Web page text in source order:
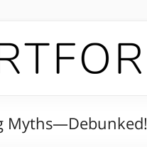
Myths—Debunked!